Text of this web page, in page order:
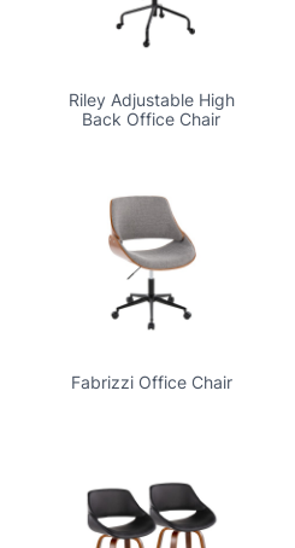
Riley Adjustable High
Back Office Chair
Fabrizzi Office Chair